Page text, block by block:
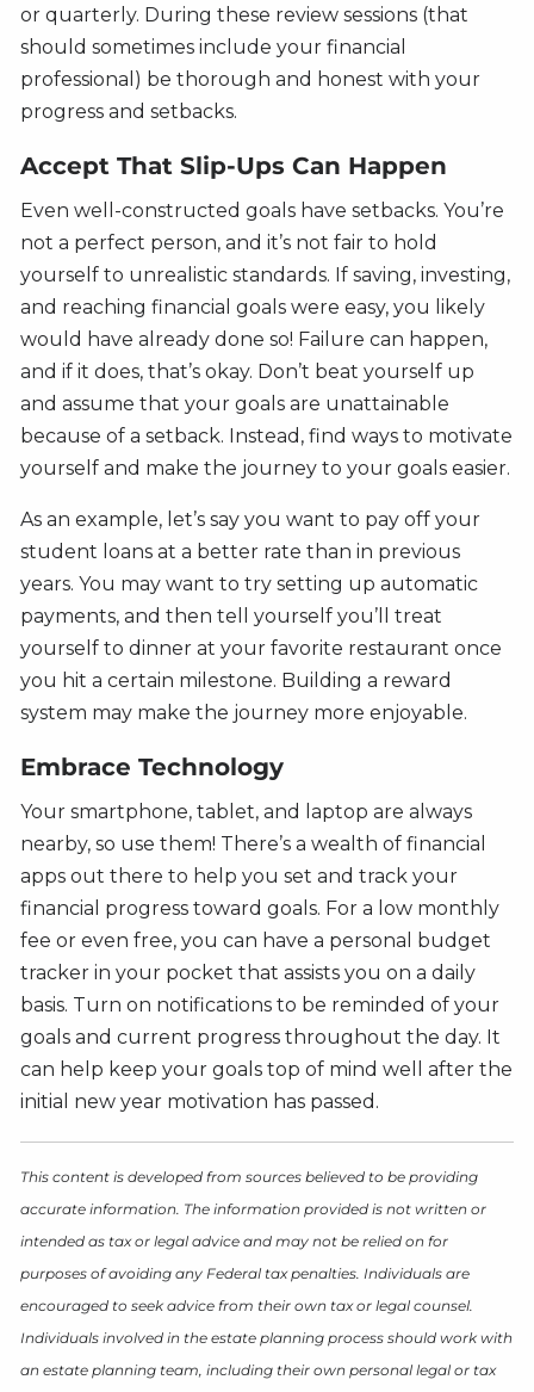
or quarterly. During these review sessions (that
should sometimes include your financial
professional) be thorough and honest with your
progress and setbacks.
Accept That Slip-Ups Can Happen
Even well-constructed goals have setbacks. You’re
not a perfect person, and it’s not fair to hold
yourself to unrealistic standards. If saving, investing,
and reaching financial goals were easy, you likely
would have already done so! Failure can happen,
and if it does, that’s okay. Don’t beat yourself up
and assume that your goals are unattainable
because of a setback. Instead, find ways to motivate
yourself and make the journey to your goals easier.
As an example, let’s say you want to pay off your
student loans at a better rate than in previous
years. You may want to try setting up automatic
payments, and then tell yourself you’ll treat
yourself to dinner at your favorite restaurant once
you hit a certain milestone. Building a reward
system may make the journey more enjoyable.
Embrace Technology
Your smartphone, tablet, and laptop are always
nearby, so use them! There’s a wealth of financial
apps out there to help you set and track your
financial progress toward goals. For a low monthly
fee or even free, you can have a personal budget
tracker in your pocket that assists you on a daily
basis. Turn on notifications to be reminded of your
goals and current progress throughout the day. It
can help keep your goals top of mind well after the
initial new year motivation has passed.
This content is developed from sources believed to be providing
accurate information. The information provided is not written or
intended as tax or legal advice and may not be relied on for
purposes of avoiding any Federal tax penalties. Individuals are
encouraged to seek advice from their own tax or legal counsel.
Individuals involved in the estate planning process should work with
an estate planning team, including their own personal legal or tax